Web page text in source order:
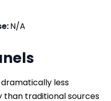
N/A
less
than traditional sources